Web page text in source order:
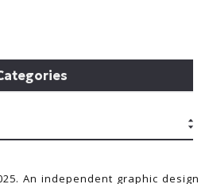
An independent graphic design